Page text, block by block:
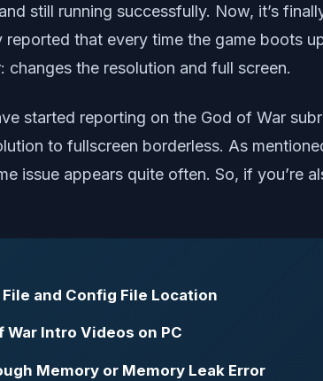
still running successfully. Now, it’s
reported that every time the game boots
the resolution and full screen.
started reporting on the God of War
to fullscreen borderless. As
issue appears quite often. So, if
File and Config File Location
War Intro Videos on PC
Memory or Memory Leak Error